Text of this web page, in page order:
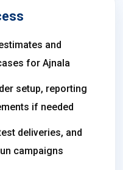
and
for Ajnala
setup, reporting
if needed
deliveries, and
campaigns